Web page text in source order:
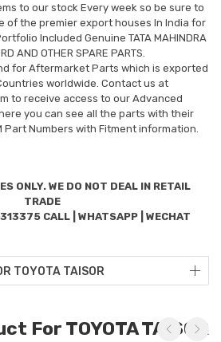
to our stock Every week so be sure to
of the premier export houses In India for
Included Genuine TATA MAHINDRA
AND OTHER SPARE PARTS.
for Aftermarket Parts which is exported
worldwide. Contact us at
to receive access to our Advanced
you can see all the parts with their
Part Numbers with Fitment information.
ONLY. WE DO NOT DEAL IN RETAIL
TRADE
CALL | WHATSAPP | WECHAT
TOYOTA TAISOR
For TOYOTA TAISOR